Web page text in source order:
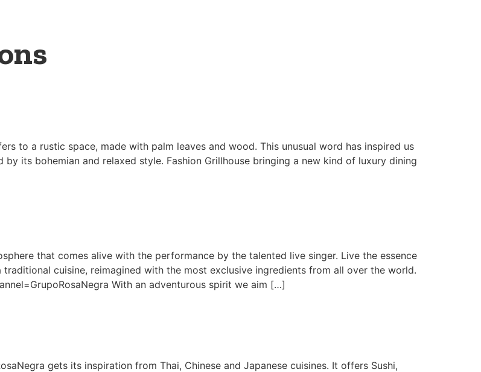
to a rustic space, made with palm leaves and wood. This unusual word has inspired us
its bohemian and relaxed style. Fashion Grillhouse bringing a new kind of luxury dining
that comes alive with the performance by the talented live singer. Live the essence
cuisine, reimagined with the most exclusive ingredients from all over the world.
With an adventurous spirit we aim […]
gets its inspiration from Thai, Chinese and Japanese cuisines. It offers Sushi,